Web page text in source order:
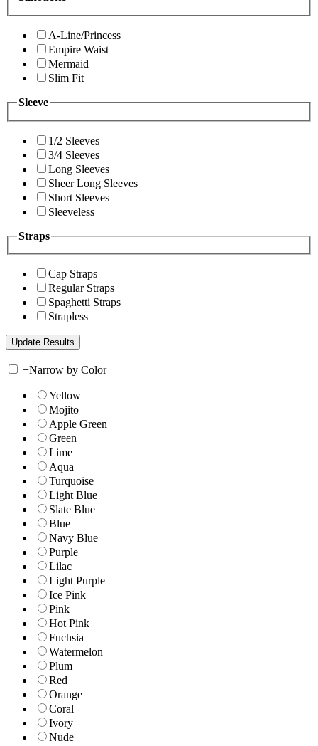
A-Line/Princess
Empire Waist
Mermaid
Slim Fit
Sleeve
1/2 Sleeves
3/4 Sleeves
Long Sleeves
Sheer Long Sleeves
Short Sleeves
Sleeveless
Straps
Cap Straps
Regular Straps
Spaghetti Straps
Strapless
+Narrow by Color
Yellow
Mojito
Apple Green
Green
Lime
Aqua
Turquoise
Light Blue
Slate Blue
Blue
Navy Blue
Purple
Lilac
Light Purple
Ice Pink
Pink
Hot Pink
Fuchsia
Watermelon
Plum
Red
Orange
Coral
Ivory
Nude